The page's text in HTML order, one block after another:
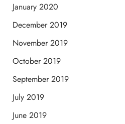
January 2020
December 2019
November 2019
October 2019
September 2019
July 2019
June 2019